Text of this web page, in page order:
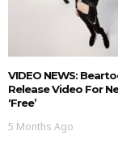
VIDEO NEWS:
Release Video For
‘Free’
5 Months Ago